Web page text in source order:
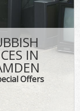
IN
Offers